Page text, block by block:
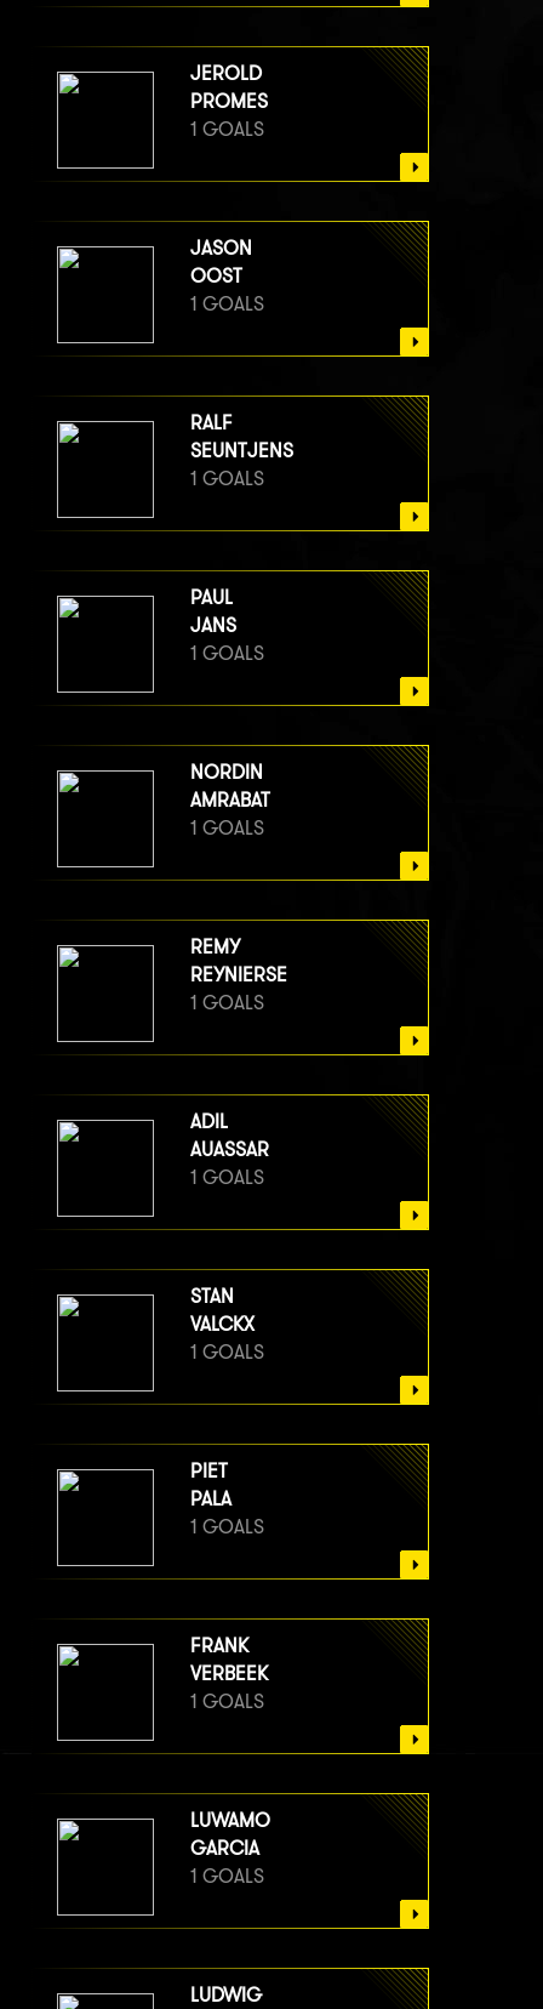
JEROLD
PROMES
1 GOALS
JASON
OOST
1 GOALS
RALF
SEUNTJENS
1 GOALS
PAUL
JANS
1 GOALS
NORDIN
AMRABAT
1 GOALS
REMY
REYNIERSE
1 GOALS
ADIL
AUASSAR
1 GOALS
STAN
VALCKX
1 GOALS
PIET
PALA
1 GOALS
FRANK
VERBEEK
1 GOALS
LUWAMO
GARCIA
1 GOALS
LUDWIG